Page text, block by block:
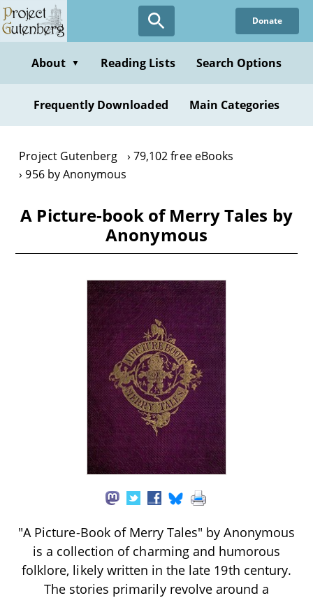
Skip
to
content
Donate
About ▼ Reading Lists Search Options
Frequently Downloaded Main Categories
Project Gutenberg
79,102 free eBooks
956 by Anonymous
A Picture-book of Merry Tales by
Anonymous
"A Picture-Book of Merry Tales" by Anonymous
is a collection of charming and humorous
folklore, likely written in the late 19th century.
The stories primarily revolve around a